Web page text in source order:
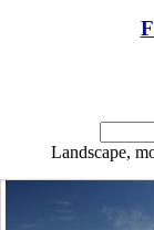
Landscape,